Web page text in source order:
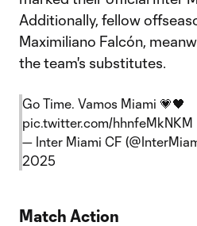
Additionally, fellow
Maximiliano Falcón,
the team's substitutes.
Go Time. Vamos Miami 💗🖤
pic.twitter.com/hhnfeMkNKM
— Inter Miami CF
2025
Match Action